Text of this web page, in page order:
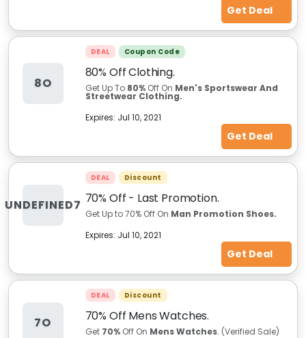
Get Deal
8O
DEAL Coupon Code
80% Off Clothing.
Get Up To 80%Off On Men's Sportswear And
Streetwear Clothing.
Expires: Jul 10, 2021
Get Deal
UNDEFINED7
DEAL Discount
70% Off - Last Promotion.
Get Up to 70% Off On Man Promotion Shoes.
Expires: Jul 10, 2021
Get Deal
7O
DEAL Discount
70% Off Mens Watches.
Get 70%Off On Mens Watches. (Verified Sale)